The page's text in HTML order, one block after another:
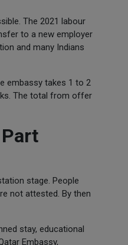
The 2021 labour
to a new employer
and many Indians
embassy takes 1 to 2
The total from offer
stage. People
not attested. By then
stay, educational
Embassy,